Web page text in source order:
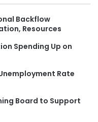
h
f
o
:
Backflow
Resources
Spending Up on
Rate
Board to Support